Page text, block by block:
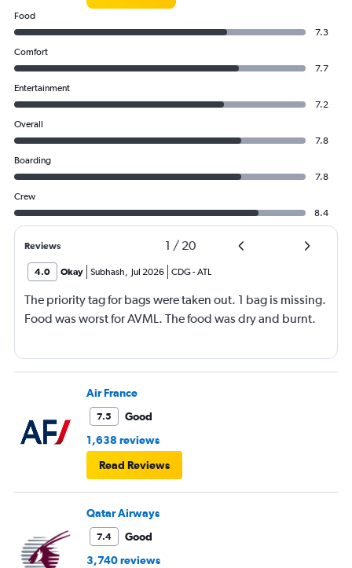
Food
7.3
Comfort
7.7
Entertainment
7.2
Overall
7.8
Boarding
7.8
Crew
8.4
Reviews 1 / 20
4.0 Okay Subhash, Jul 2026 CDG-ATL
The priority tag for bags were taken out. 1 bag is missing.
Food was worst for AVML. The food was dry and burnt.
Air France
7.5
Good
1,638 reviews
Read Reviews
Qatar Airways
7.4
Good
3,740 reviews